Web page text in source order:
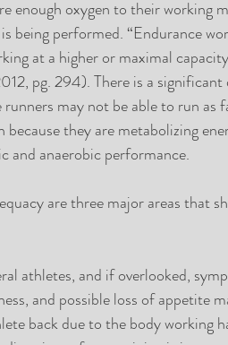
enough oxygen to their working
being performed. “Endurance
at a higher or maximal
pg. 294). There is a
may not be able to run as
they are metabolizing
and anaerobic performance.
are three major areas that
athletes, and if overlooked,
and possible loss of appetite
back due to the body working